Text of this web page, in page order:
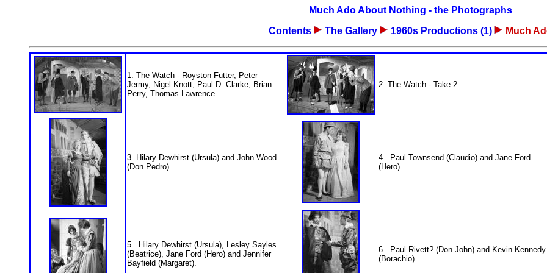
Much Ado About Nothing - the Photographs
Contents
The Gallery 1960s Productions (1) Much
1. The Watch - Royston Futter, Peter
Jermy, Nigel Knott, Paul D. Clarke, Brian
Perry, Thomas Lawrence.
2. The Watch - Take 2.
3. Hilary Dewhirst (Ursula) and John Wood
(Don Pedro).
4. Paul Townsend (Claudio) and Jane Ford
(Hero).
5. Hilary Dewhirst (Ursula), Lesley Sayles
(Beatrice), Jane Ford (Hero) and Jennifer
Bayfield (Margaret).
6. Paul Rivett? (Don John) and Kevin Kennedy
(Borachio).